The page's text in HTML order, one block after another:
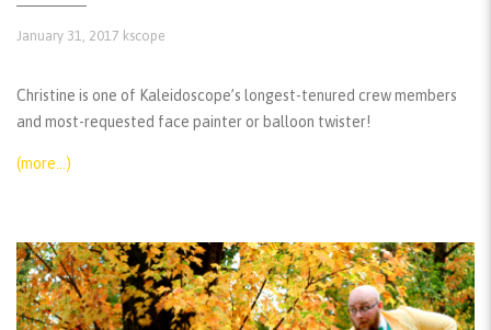
January 31, 2017 kscope
Christine is one of Kaleidoscope’s longest-tenured crew members
and most-requested face painter or balloon twister!
(more…)